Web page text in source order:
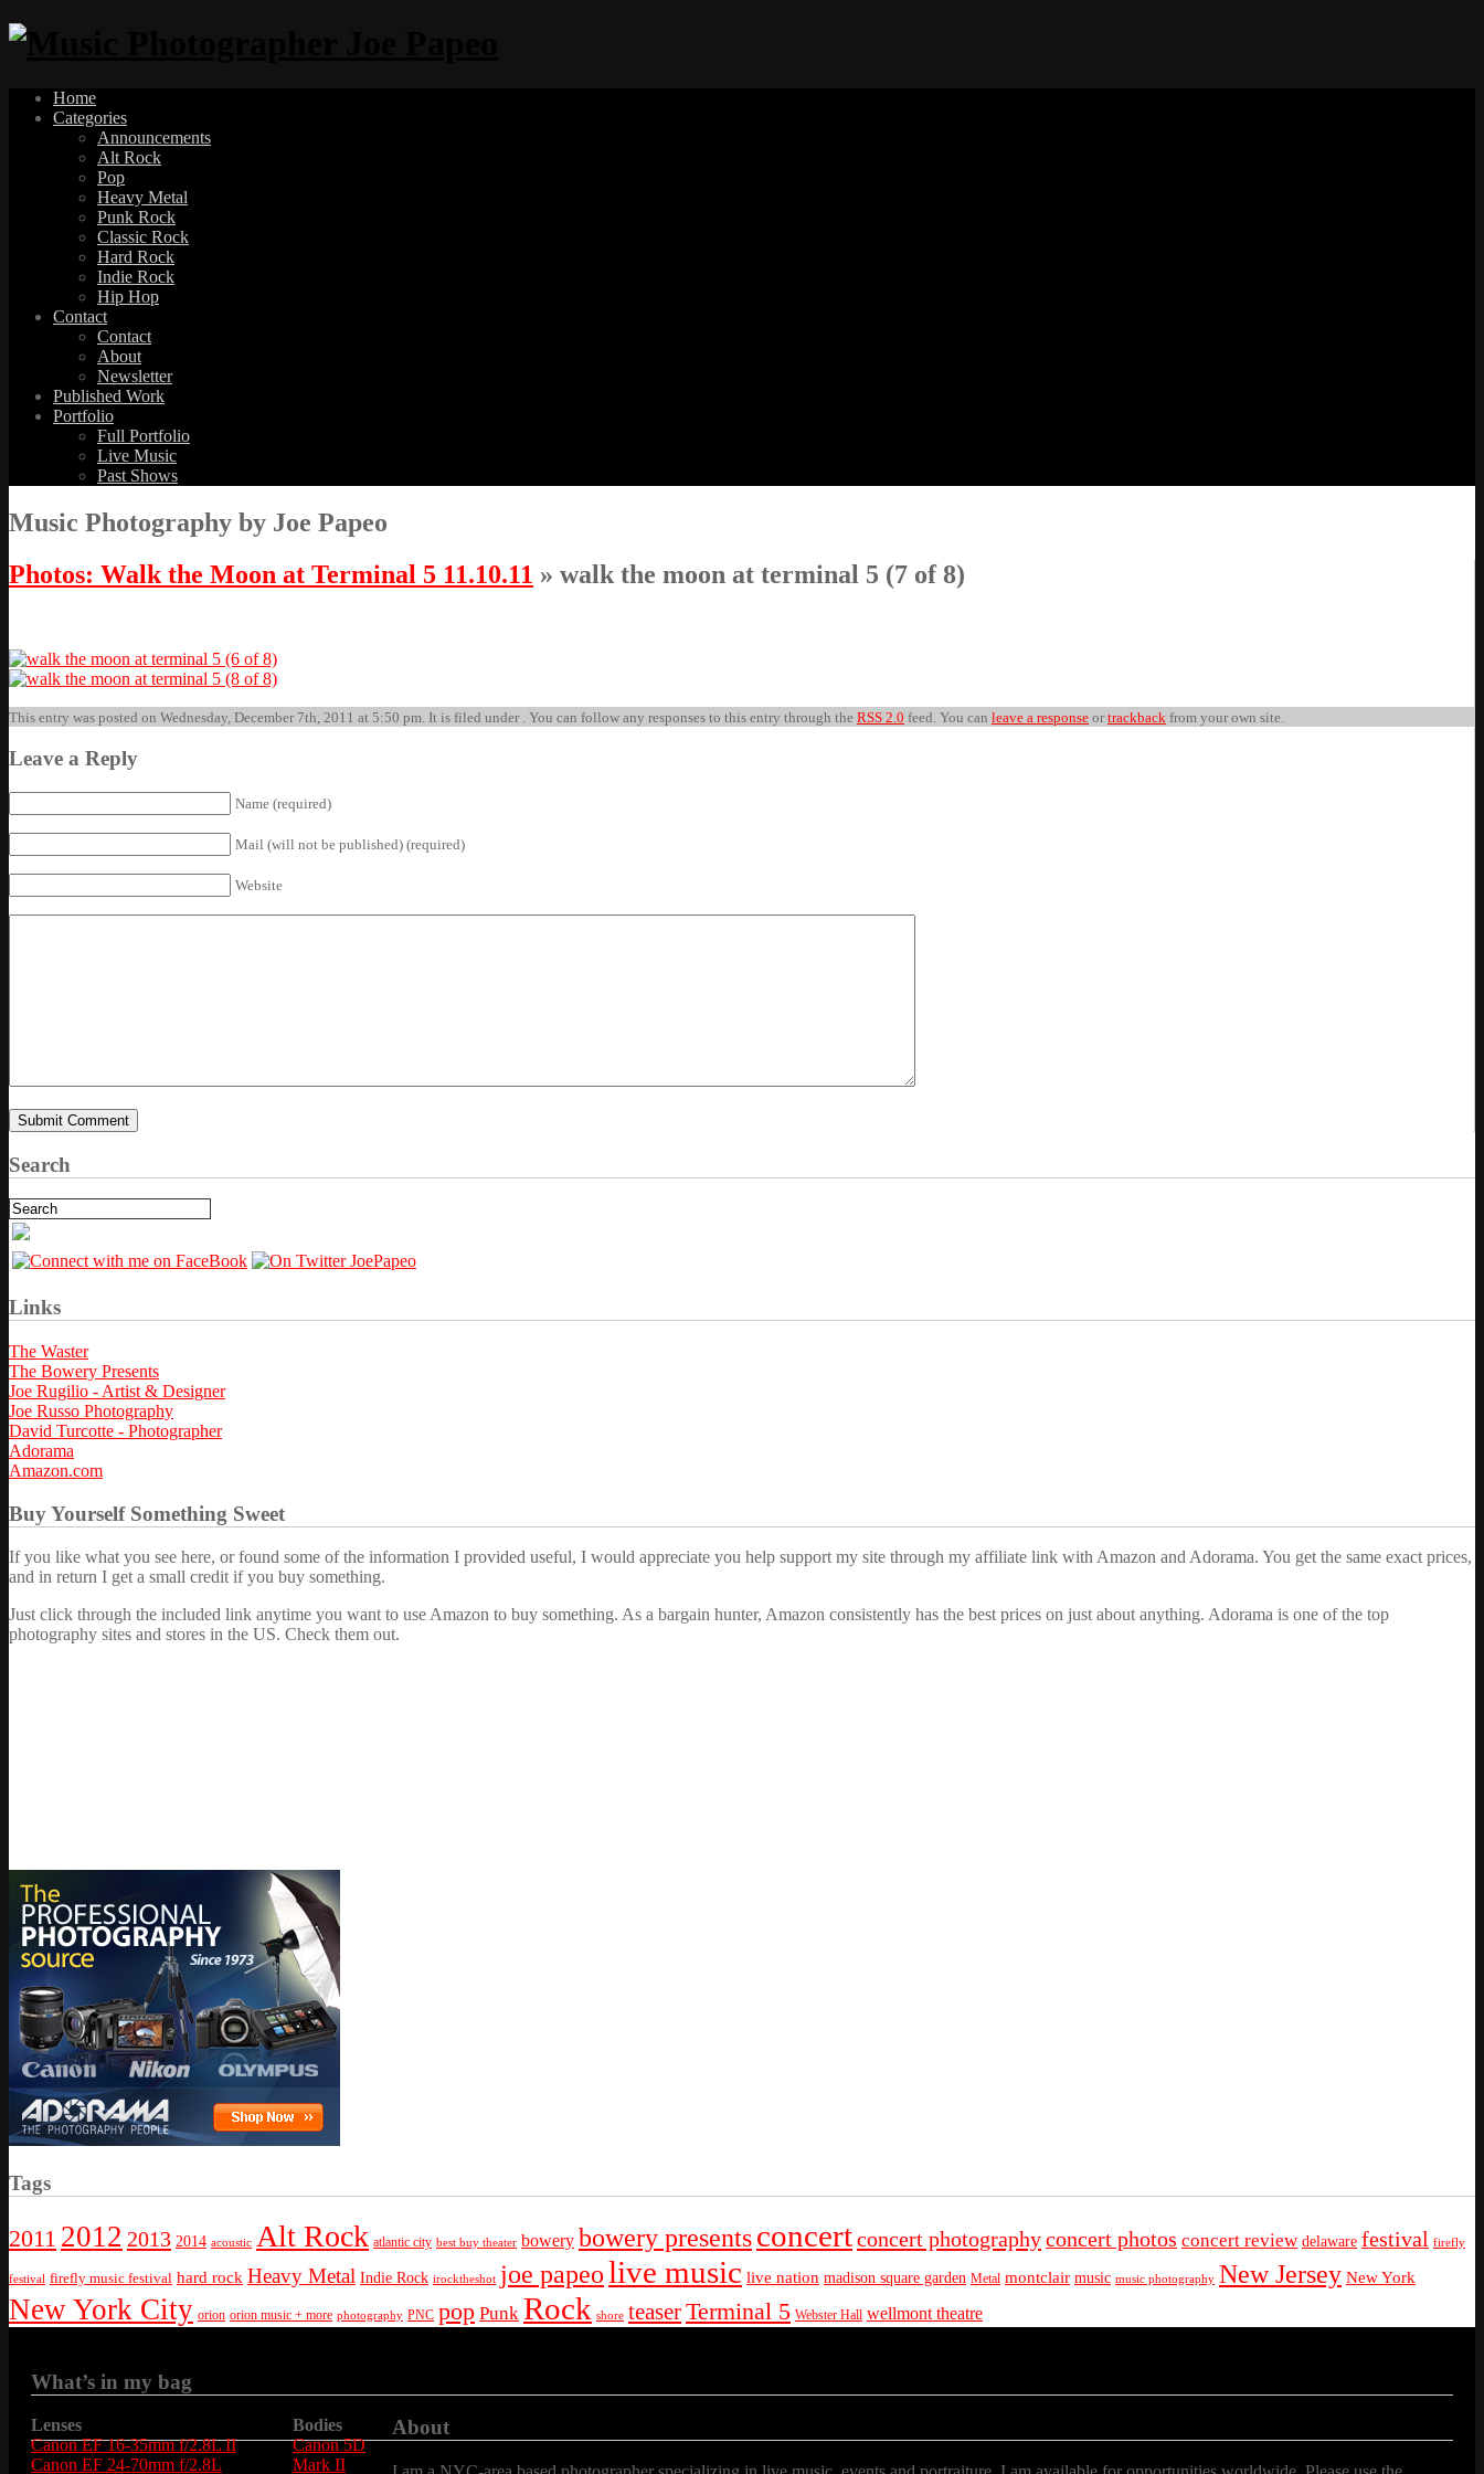
Home
Categories
Announcements
Alt Rock
Pop
Heavy Metal
Punk Rock
Classic Rock
Hard Rock
Indie Rock
Hip Hop
Contact
Contact
About
Newsletter
Published Work
Portfolio
Full Portfolio
Live Music
Past Shows
Music Photography by Joe Papeo
Photos: Walk the Moon at Terminal 5 11.10.11 » walk the moon at terminal 5 (7 of 8)
This entry was posted on Wednesday, December 7th, 2011 at 5:50 pm. It is filed under . You can follow any responses to this entry through the RSS 2.0 feed. You can leave a response or trackback from your own site.
Leave a Reply
Name (required)
Mail (will not be published) (required)
Website
Search
Links
The Waster
The Bowery Presents
Joe Rugilio - Artist & Designer
Joe Russo Photography
David Turcotte - Photographer
Adorama
Amazon.com
Buy Yourself Something Sweet
If you like what you see here, or found some of the information I provided useful, I would appreciate you help support my site through my affiliate link with Amazon and Adorama. You get the same exact prices,
and in return I get a small credit if you buy something.
Just click through the included link anytime you want to use Amazon to buy something. As a bargain hunter, Amazon consistently has the best prices on just about anything. Adorama is one of the top
photography sites and stores in the US. Check them out.
Tags
2011 2012 2013 2014 acoustic Alt Rock atlantic city best buy theater bowery bowery presentsconcertconcert photographyconcert photos concert review delaware festival firefly
festival firefly music festival hard rock Heavy Metal Indie Rock irocktheshot joe papeolive music live nation madison square garden Metal montclair music music photography New Jersey New York
New York City orion orion music + more photography PNC pop Punk Rock shore teaserTerminal 5 Webster Hall wellmont theatre
What’s in my bag
Lenses
Canon EF 16-35mm f/2.8L II
Canon EF 24-70mm f/2.8L
Bodies
Canon 5D
Mark II
About